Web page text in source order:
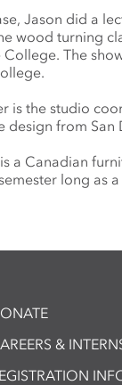
Jason did a
wood turning
College. The
is the studio
design from San
a Canadian
long as
&